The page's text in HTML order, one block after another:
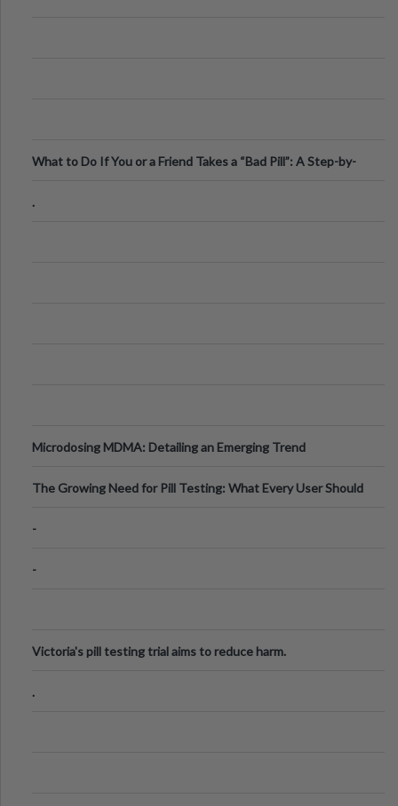
What to Do If You or a Friend Takes a “Bad Pill”: A Step-by-
.
Microdosing MDMA: Detailing an Emerging Trend
The Growing Need for Pill Testing: What Every User Should
-
-
Victoria's pill testing trial aims to reduce harm.
.